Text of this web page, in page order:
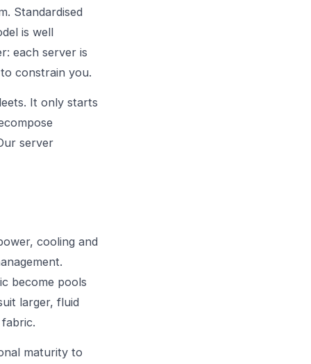
Standardised
is well
each server is
constrain you.
It only starts
server
cooling and
become pools
larger, fluid
maturity to